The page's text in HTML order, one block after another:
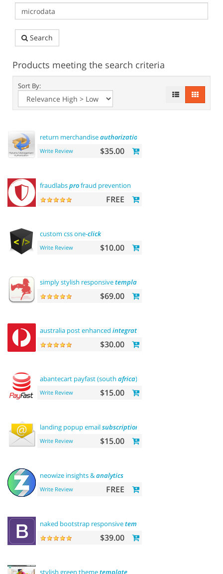
Search
Products meeting the search criteria
Sort By:
return merchandiseauthorization
Write Review $35.00
fraudlabsprofraud prevention
FREE
custom css one-click
Write Review $10.00
simply stylish responsivetemplate
$69.00
australia post enhanced integration
$30.00
abantecart payfast (south africa)
Write Review $15.00
landing popup emailsubscription
Write Review $15.00
neowize insights &analytics
Write Review FREE
naked bootstrap responsivetemplate
$39.00
stylish green themetemplate